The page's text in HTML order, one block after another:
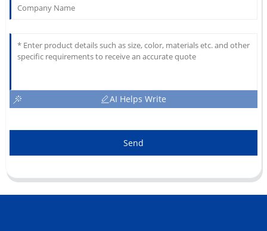
AI Helps Write
Send